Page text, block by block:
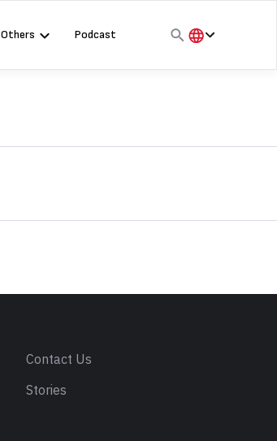
Others
Podcast
Contact Us
Stories